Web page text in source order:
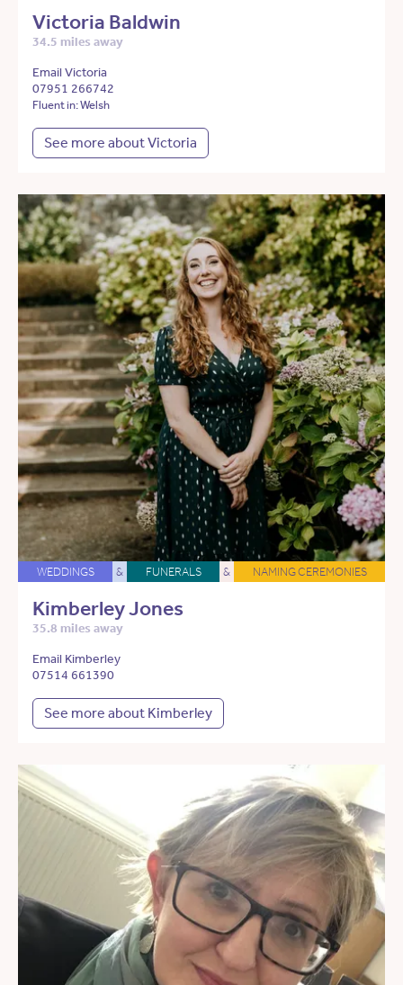
Victoria Baldwin
34.5 miles away
Email Victoria
07951 266742
Fluent in: Welsh
See more about Victoria
WEDDINGS & FUNERALS & NAMING CEREMONIES
Kimberley Jones
35.8 miles away
Email Kimberley
07514 661390
See more about Kimberley